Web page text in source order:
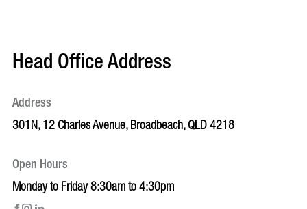
Head Office Address
Address
301N, 12 Charles Avenue, Broadbeach, QLD 4218
Open Hours
Monday to Friday 8:30am to 4:30pm